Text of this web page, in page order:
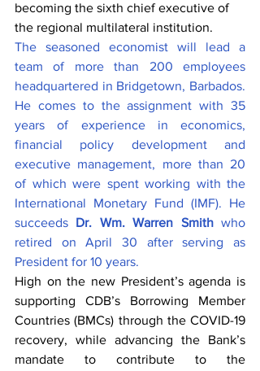
becoming the sixth chief executive of
the regional multilateral institution.
The seasoned economist will lead a
team of more than 200 employees
headquartered in Bridgetown, Barbados.
He comes to the assignment with 35
years of experience in economics,
financial policy development and
executive management, more than 20
of which were spent working with the
International Monetary Fund (IMF). He
succeeds Dr. Wm. Warren Smith who
retired on April 30 after serving as
President for 10 years.
High on the new President’s agenda is
supporting CDB’s Borrowing Member
Countries (BMCs) through the COVID-19
recovery, while advancing the Bank’s
mandate to contribute to the